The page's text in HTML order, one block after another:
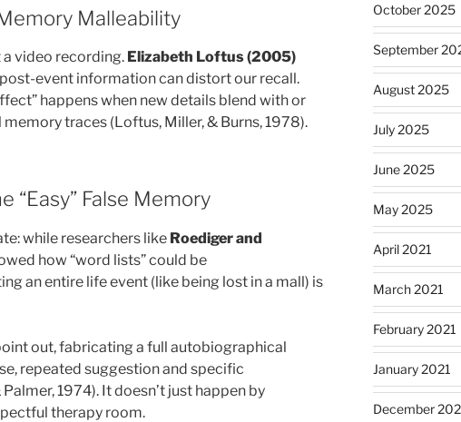
Malleability
a video recording. Elizabeth Loftus (2005)
event information can distort our recall.
happens when new details blend with or
traces (Loftus, Miller, & Burns, 1978).
“Easy” False Memory
while researchers like Roediger and
how “word lists” could be
an entire life event (like being lost in a mall) is
out, fabricating a full autobiographical
repeated suggestion and specific
1974). It doesn’t just happen by
therapy room.
October 2025
September
August 2025
July 2025
June 2025
May 2025
April 2021
March 2021
February 2021
January 2021
December